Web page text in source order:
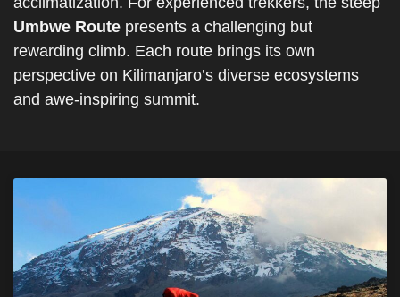
Umbwe Route presents a challenging but
rewarding climb. Each route brings its own
perspective on Kilimanjaro’s diverse ecosystems
and awe-inspiring summit.